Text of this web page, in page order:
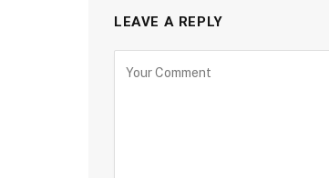
LEAVE A REPLY